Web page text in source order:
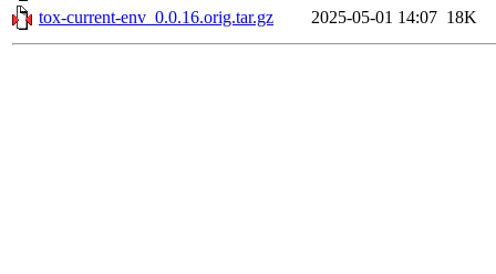
tox-current-env_0.0.16.orig.tar.gz
2025-05-01 14:07 18K